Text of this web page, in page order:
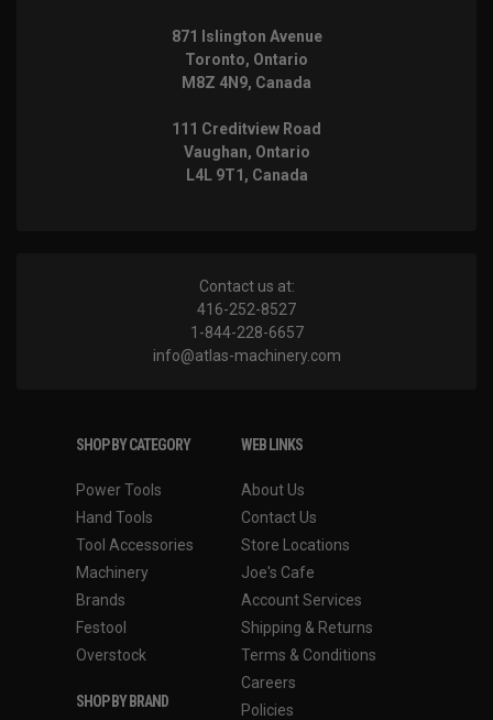
871 Islington Avenue
Toronto, Ontario
M8Z 4N9, Canada
111 Creditview Road
Vaughan, Ontario
L4L 9T1, Canada
Contact us at:
416-252-8527
1-844-228-6657
info@atlas-machinery.com
SHOP BY CATEGORY
Power Tools
Hand Tools
Tool Accessories
Machinery
Brands
Festool
Overstock
SHOP BY BRAND
WEB LINKS
About Us
Contact Us
Store Locations
Joe's Cafe
Account Services
Shipping & Returns
Terms & Conditions
Careers
Policies